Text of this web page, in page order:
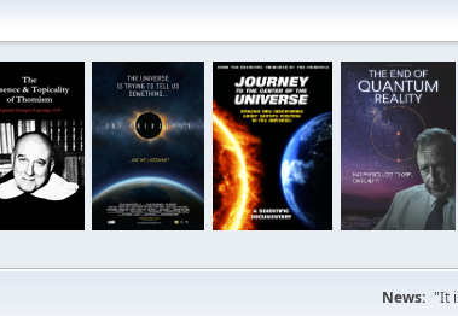
News: "It